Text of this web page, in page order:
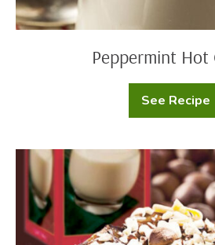
Peppermint Hot
See Recipe
Hot
Holiday
Custard
Chocolate
Hazelnut
Dessert